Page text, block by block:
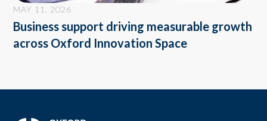
MAY 11, 2026
Business support driving measurable growth
across Oxford Innovation Space